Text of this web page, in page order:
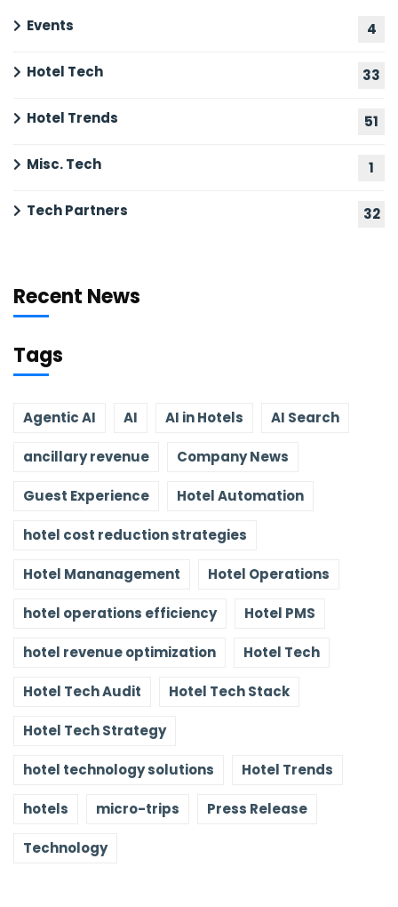
Events 4
Hotel Tech 33
Hotel Trends 51
Misc. Tech 1
Tech Partners 32
Recent News
Tags
Agentic AI AI AI in Hotels AI Search
ancillary revenue Company News
Guest Experience Hotel Automation
hotel cost reduction strategies
Hotel Mananagement Hotel Operations
hotel operations efficiency Hotel PMS
hotel revenue optimization Hotel Tech
Hotel Tech Audit Hotel Tech Stack
Hotel Tech Strategy
hotel technology solutions Hotel Trends
hotels micro-trips Press Release
Technology